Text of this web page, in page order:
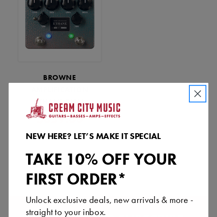
BROWNE
ETHANE DUAL
OVERDRIVE - AQUA
$359.00
»
NEW HERE? LET’S MAKE IT SPECIAL
TAKE 10% OFF YOUR
FIRST ORDER*
Unlock exclusive deals, new arrivals & more -
straight to your inbox.